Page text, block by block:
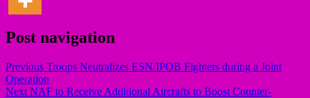
Post navigation
Previous Troops Neutralizes ESN/IPOB Fighters during a Joint
Operation
Next NAF to Receive Additional Aircrafts to Boost Counter-